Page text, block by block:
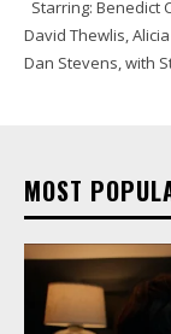
David Thewlis,
MOST